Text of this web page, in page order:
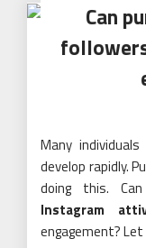
Can
Many
develop rapidly.
doing this. Can
Instagram
engagement?